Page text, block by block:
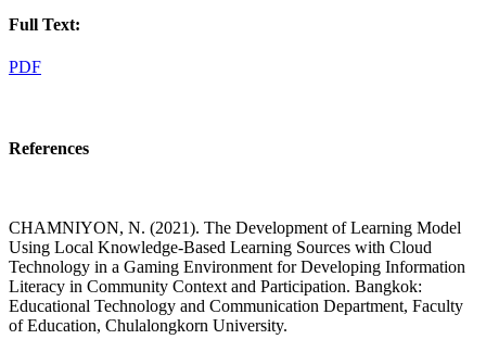
Full Text:
PDF
References
CHAMNIYON, N. (2021). The Development of Learning Model
Using Local Knowledge-Based Learning Sources with Cloud
Technology in a Gaming Environment for Developing Information
Literacy in Community Context and Participation. Bangkok:
Educational Technology and Communication Department, Faculty
of Education, Chulalongkorn University.